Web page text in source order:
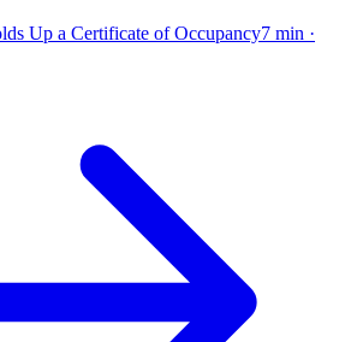
Up a Certificate of Occupancy7 min ·